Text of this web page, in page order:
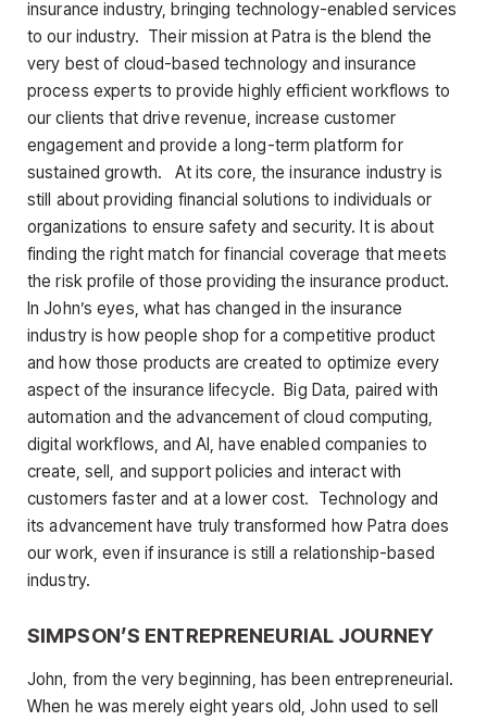
insurance industry, bringing technology-enabled services
to our industry. Their mission at Patra is the blend the
very best of cloud-based technology and insurance
process experts to provide highly efficient workflows to
our clients that drive revenue, increase customer
engagement and provide a long-term platform for
sustained growth. At its core, the insurance industry is
still about providing financial solutions to individuals or
organizations to ensure safety and security. It is about
finding the right match for financial coverage that meets
the risk profile of those providing the insurance product.
In John’s eyes, what has changed in the insurance
industry is how people shop for a competitive product
and how those products are created to optimize every
aspect of the insurance lifecycle. Big Data, paired with
automation and the advancement of cloud computing,
digital workflows, and AI, have enabled companies to
create, sell, and support policies and interact with
customers faster and at a lower cost. Technology and
its advancement have truly transformed how Patra does
our work, even if insurance is still a relationship-based
industry.
SIMPSON’S ENTREPRENEURIAL JOURNEY
John, from the very beginning, has been entrepreneurial.
When he was merely eight years old, John used to sell